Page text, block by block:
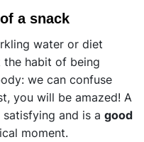
a snack
water or diet
the habit of being
we can confuse
you will be amazed! A
and is a good
moment.